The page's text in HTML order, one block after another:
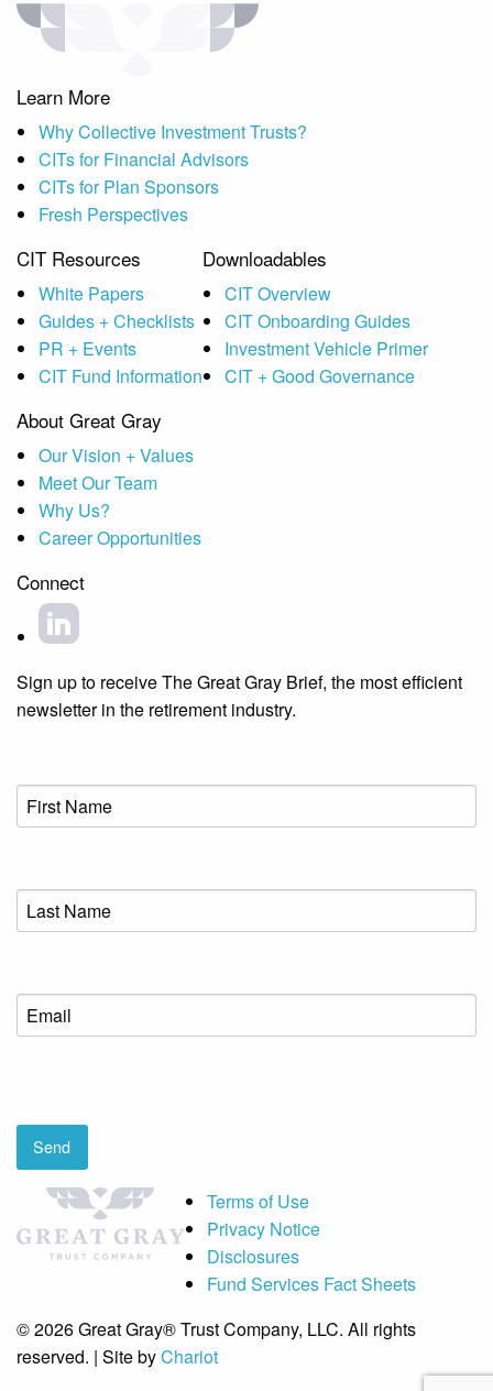
Learn More
Why Collective Investment Trusts?
CITs for Financial Advisors
CITs for Plan Sponsors
Fresh Perspectives
CIT Resources
White Papers
Guides + Checklists
PR + Events
CIT Fund Information
Downloadables
CIT Overview
CIT Onboarding Guides
Investment Vehicle Primer
CIT + Good Governance
About Great Gray
Our Vision + Values
Meet Our Team
Why Us?
Career Opportunities
Connect
Sign up to receive The Great Gray Brief, the most efficient
newsletter in the retirement industry.
First
Name(Required)
Last
Name(Required)
Email (Required)
Send
Terms of Use
Privacy Notice
Disclosures
Fund Services Fact Sheets
© 2026 Great Gray® Trust Company, LLC. All rights
reserved. | Site byChariot